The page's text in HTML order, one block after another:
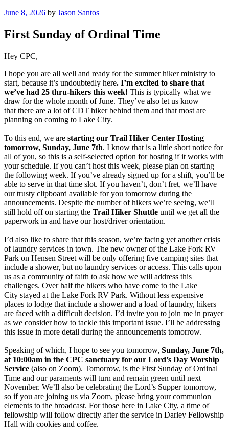
Posted
June 8, 2026 by Jason Santos
First Sunday of Ordinal Time
Hey CPC,
I hope you are all well and ready for the summer hiker ministry to
start, because it’s undoubtedly here. I’m excited to share that
we’ve had 25 thru-hikers this week! This is typically what we
draw for the whole month of June. They’ve also let us know
that there are a lot of CDT hiker behind them and that most are
planning on coming to Lake City.
To this end, we are starting our Trail Hiker Center Hosting
tomorrow, Sunday, June 7th. I know that is a little short notice for
all of you, so this is a self-selected option for hosting if it works with
your schedule. If you can’t host this week, please plan on starting
the following week. If you’ve already signed up for a shift, you’ll be
able to serve in that time slot. If you haven’t, don’t fret, we’ll have
our trusty clipboard available for you tomorrow during the
announcements. Despite the number of hikers we’re seeing, we’ll
still hold off on starting the Trail Hiker Shuttle until we get all the
paperwork in and have our host/driver orientation.
I’d also like to share that this season, we’re facing yet another crisis
of laundry services in town. The new owner of the Lake Fork RV
Park on Hensen Street will be only offering five camping sites that
include a shower, but no laundry services or access. This calls upon
us as a community of faith to ask how we will address this
challenges. Over half the hikers who have come to the Lake
City stayed at the Lake Fork RV Park. Without less expensive
places to lodge that include a shower and a load of laundry, hikers
are faced with a difficult decision. I’d invite you to join me in prayer
as we consider how to tackle this important issue. I’ll be addressing
this issue in more detail during the announcements tomorrow.
Speaking of which, I hope to see you tomorrow, Sunday, June 7th,
at 10:00am in the CPC sanctuary for our Lord’s Day Worship
Service (also on Zoom). Tomorrow, is the First Sunday of Ordinal
Time and our paraments will turn and remain green until next
November. We’ll also be celebrating the Lord’s Supper tomorrow,
so if you are joining us via Zoom, please bring your communion
elements to the broadcast. For those here in Lake City, a time of
fellowship will follow directly after the service in Darley Fellowship
Hall with cookies and coffee.